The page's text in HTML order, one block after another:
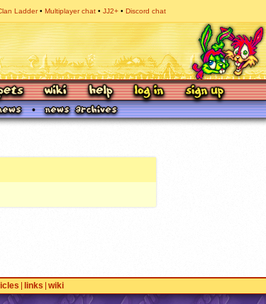
Ladder Multiplayer chat JJ2+ Discord chat
links wiki